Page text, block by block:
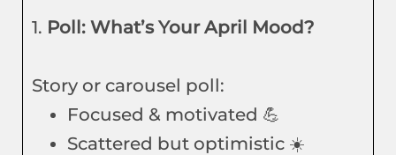
1. Poll: What’s Your April Mood?
Story or carousel poll:
Focused & motivated 💪
Scattered but optimistic ☀️